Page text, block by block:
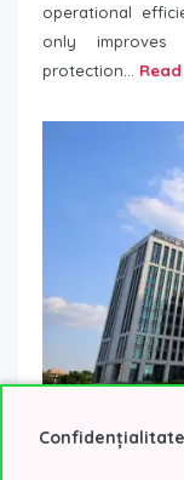
operational
only improves
protection...